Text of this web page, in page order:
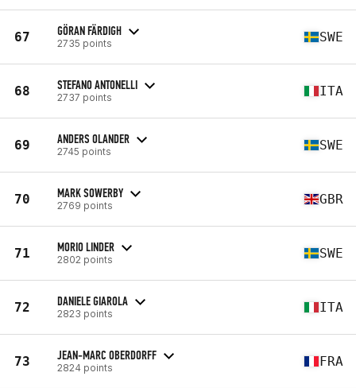
67 GÖRAN FÄRDIGH
2735 points SWE
68 STEFANO ANTONELLI
2737 points ITA
69 ANDERS OLANDER
2745 points SWE
70 MARK SOWERBY
2769 points GBR
71 MORIO LINDER
2802 points SWE
72 DANIELE GIAROLA
2823 points ITA
73 JEAN-MARC OBERDORFF
2824 points FRA